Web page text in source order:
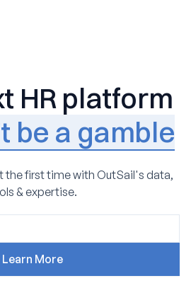
HR platform
be a gamble
the first time with OutSail's data,
& expertise.